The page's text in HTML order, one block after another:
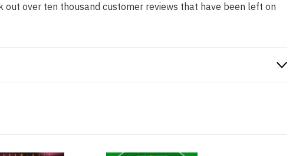
over ten thousand customer reviews that have been left on